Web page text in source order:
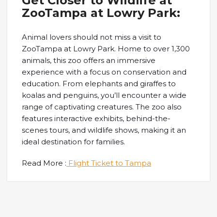
ZooTampa at Lowry Park:
Animal lovers should not miss a visit to
ZooTampa at Lowry Park. Home to over 1,300
animals, this zoo offers an immersive
experience with a focus on conservation and
education. From elephants and giraffes to
koalas and penguins, you’ll encounter a wide
range of captivating creatures. The zoo also
features interactive exhibits, behind-the-
scenes tours, and wildlife shows, making it an
ideal destination for families.
Read More : Flight Ticket to Tampa